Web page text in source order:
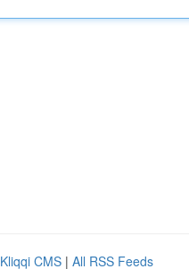
Kliqqi CMS | All RSS Feeds